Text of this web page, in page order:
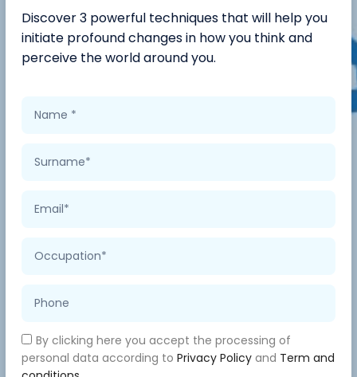
Discover 3 powerful techniques that will help you
initiate profound changes in how you think and
perceive the world around you.
By clicking here you accept the processing of
personal data according to Privacy Policy and Term and